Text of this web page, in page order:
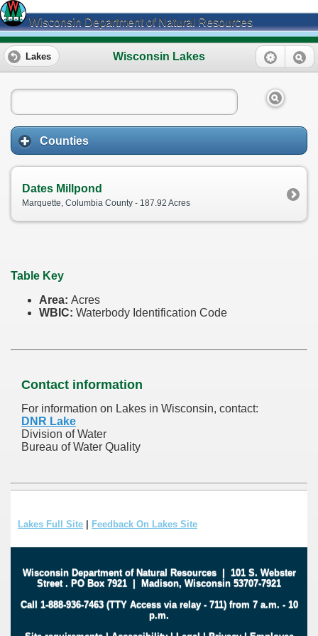
Wisconsin Department of Natural Resources
Wisconsin Lakes
Lakes
Counties
Dates Millpond
Marquette, Columbia County - 187.92 Acres
Table Key
Area: Acres
WBIC: Waterbody Identification Code
Contact information
For information on Lakes in Wisconsin, contact:
DNR Lake
Division of Water
Bureau of Water Quality
Lakes Full Site Feedback On Lakes Site
Wisconsin Department of Natural Resources| 101 S. Webster
Street . PO Box 7921 | Madison, Wisconsin 53707-7921
Call 1-888-936-7463 (TTY Access via relay - 711) from 7 a.m. - 10
p.m.